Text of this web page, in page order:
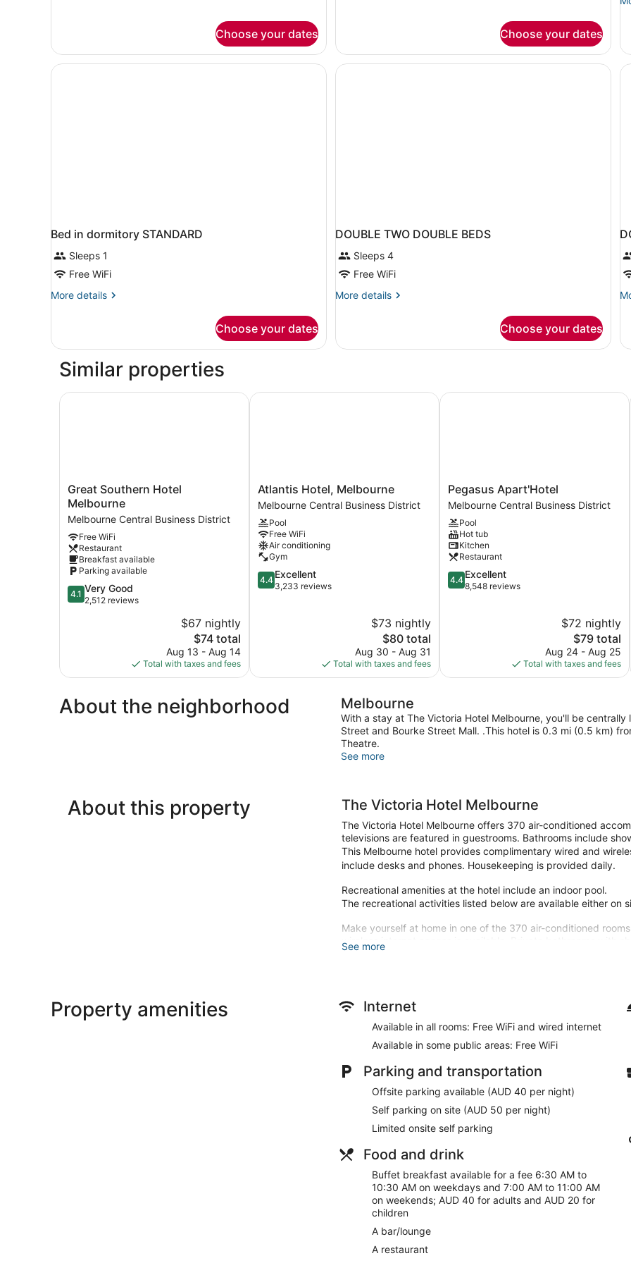
Room
Choose your dates
Room
Choose your dates
2
Bed in dormitory STANDARD
Sleeps 1
Free WiFi
More details
More
in
STANDARD
Choose your dates
DOUBLE TWO DOUBLE BEDS
Sleeps 4
Free WiFi
More details
More
TWO
Choose your dates
Similar properties
Great
Southern
Hotel
Melbourne
Melbourne
Central
Business
District
Great Southern Hotel
Melbourne
Melbourne Central Business District
Free WiFi
Restaurant
Breakfast available
Parking available
4.1
out
reviews
4.1 Very Good
2,512 reviews
$67 nightly
The
price
is
$74
$74 total
Aug 13 - Aug 14
Total with taxes and fees
Great Southern Hotel Melbourne
Atlantis
Hotel,
Melbourne
Melbourne
Central
Business
District
Atlantis Hotel, Melbourne
Melbourne Central Business District
Pool
Free WiFi
Air conditioning
Gym
4.4
out
4.4 Excellent
3,233 reviews
$73 nightly
The
price
is
$80
$80 total
Aug 30 - Aug 31
Total with taxes and fees
Atlantis Hotel, Melbourne
Pegasus
Apart'Hotel
Melbourne
Central
Business
District
Pegasus Apart'Hotel
Melbourne Central Business District
Pool
Hot tub
Kitchen
Restaurant
4.4
out
4.4 Excellent
8,548 reviews
$72 nightly
The
price
is
$79
$79 total
Aug 24 - Aug 25
Total with taxes and fees
Pegasus Apart'Hotel
About the neighborhood Melbourne
With a stay at The Victoria Hotel Melbourne, you'll be
Street and Bourke Street Mall. .This hotel is 0.3 mi (0.5 km)
Theatre.
See more
About this property The Victoria Hotel Melbourne
The Victoria Hotel Melbourne offers 370 air-conditioned
televisions are featured in guestrooms. Bathrooms include
This Melbourne hotel provides complimentary wired and
include desks and phones. Housekeeping is provided daily.
Recreational amenities at the hotel include an indoor pool.
The recreational activities listed below are available either on
Make yourself at home in one of the 370 air-conditioned
wireless internet access is available. Private bathrooms with
dryers. Conveniences include phones, as well as safes and
common area and a banquet hall.
At The Victoria Hotel Melbourne, enjoy a satisfying meal at
bar/lounge. Buffet breakfasts are served on weekdays from
to 11:00 AM for a fee.
Featured amenities include a 24-hour front desk, luggage
This hotel has 2293 square feet (213 square meters) of
Self parking (subject to charges) is available onsite.
Buffet breakfasts are available for a surcharge on weekdays
between 7:00 AM and 11:00 AM.
The Victoria Hotel Melbourne has a restaurant on site.
Vic's Bar- Onsite bar. Happy hour is offered. Open select days.
See more
Property amenities Internet
Available in all rooms: Free WiFi and wired internet
Available in some public areas: Free WiFi
Parking and transportation
Offsite parking available (AUD 40 per night)
Self parking on site (AUD 50 per night)
Limited onsite self parking
Food and drink
Buffet breakfast available for a fee 6:30 AM to
10:30 AM on weekdays and 7:00 AM to 11:00 AM
on weekends; AUD 40 for adults and AUD 20 for
children
A bar/lounge
A restaurant